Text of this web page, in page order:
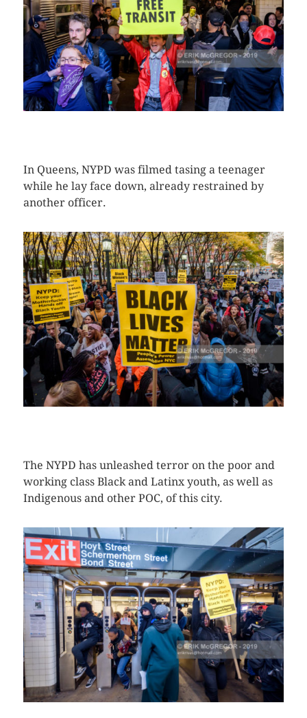
In Queens, NYPD was filmed tasing a teenager
while he lay face down, already restrained by
another officer.
The NYPD has unleashed terror on the poor and
working class Black and Latinx youth, as well as
Indigenous and other POC, of this city.